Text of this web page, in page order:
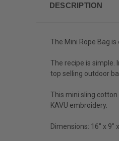
DESCRIPTION
The Mini Rope Bag
The recipe is simple.
top selling outdoor
This mini sling
KAVU embroidery.
Dimensions: 16" x 9"